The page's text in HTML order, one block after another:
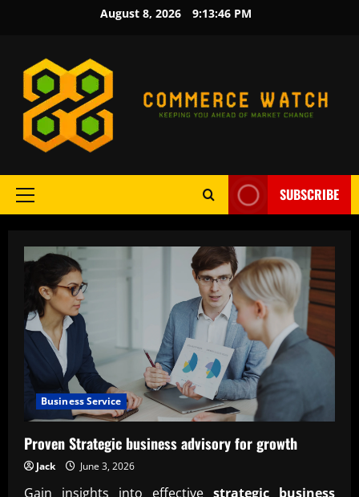
August 8, 2026 9:13:47 PM
Primary
SUBSCRIBE
Business Service
Proven Strategic business advisory for growth
Jack June 3, 2026
Gain insights into effective strategic business